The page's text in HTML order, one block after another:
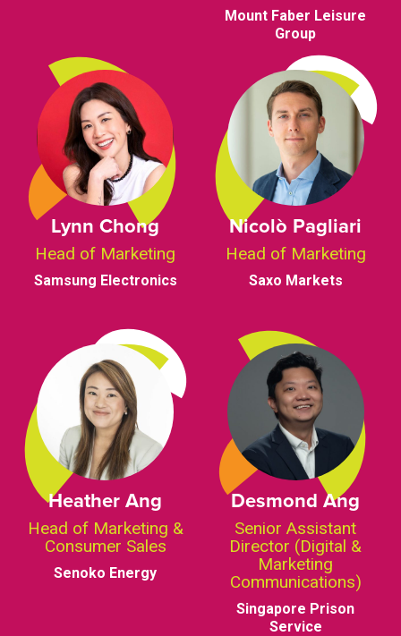
Mount Faber Leisure
Group
Lynn Chong
Head of Marketing
Samsung Electronics
Nicolò Pagliari
Head of Marketing
Saxo Markets
Heather Ang
Head of Marketing &
Consumer Sales
Senoko Energy
Desmond Ang
Senior Assistant
Director (Digital &
Marketing
Communications)
Singapore Prison
Service